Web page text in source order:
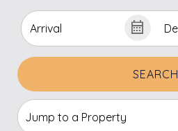
SEARCH